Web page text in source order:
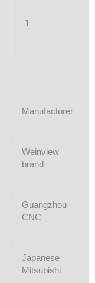
1
Manufacturer
Weinview
brand
Guangzhou
CNC
Japanese
Mitsubishi